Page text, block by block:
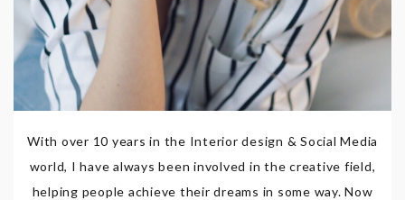
With over 10 years in the Interior design & Social Media
world, I have always been involved in the creative field,
helping people achieve their dreams in some way. Now